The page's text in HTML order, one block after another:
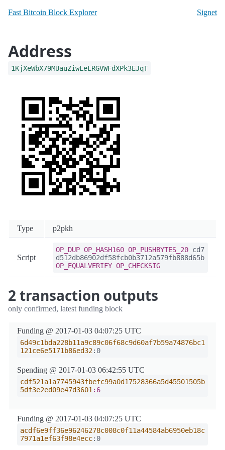
Fast Bitcoin Block Explorer Signet
Address
1KjXeWbX79MUauZiwLeLRGVWFdXPk3EJqT
Type p2pkh
Script
OP_DUP OP_HASH160 OP_PUSHBYTES_20 cd7
d512db86902df58fcb0b3712a579fb888d65b
OP_EQUALVERIFY OP_CHECKSIG
2 transaction outputs
only confirmed, latest funding block
Funding @ 2017-01-03 04:07:25 UTC
6d49c1bda228b11a9c89c06f68c9d60af7b59a74876bc1
121ce6e5171b86ed32:0
Spending @ 2017-01-03 06:42:55 UTC
cdf521a1a7745943fbefc99a0d17528366a5d45501505b
5df3e2ed09e47d3601 :6
Funding @ 2017-01-03 04:07:25 UTC
acdf6e9ff36e96246278c008c0f11a44584ab6950eb18c
7971a1ef63f98e4ecc:0